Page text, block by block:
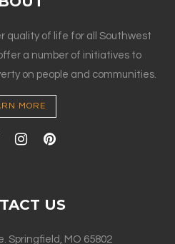
quality of life for all Southwest
a number of initiatives to
on people and communities.
MORE
US
Springfield, MO 65802